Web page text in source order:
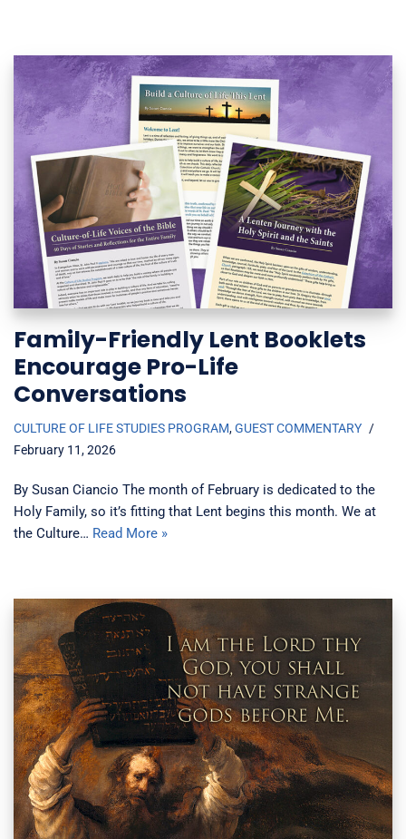
Family-Friendly Lent Booklets
Encourage Pro-Life
Conversations
CULTURE OF LIFE STUDIES PROGRAM,GUEST COMMENTARY
February 11, 2026
By Susan Ciancio The month of February is dedicated to the
Holy Family, so it’s fitting that Lent begins this month. We at
the Culture… Read More »